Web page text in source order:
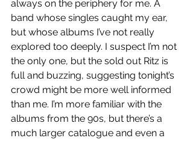
always on the periphery for me. A
band whose singles caught my ear,
but whose albums I’ve not really
explored too deeply. I suspect I’m not
the only one, but the sold out Ritz is
full and buzzing, suggesting tonight’s
crowd might be more well informed
than me. I’m more familiar with the
albums from the 90s, but there’s a
much larger catalogue and even a